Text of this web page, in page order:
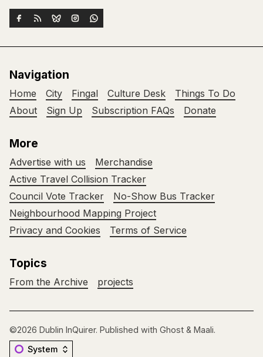
Navigation
Home City Fingal Culture Desk
Things To Do
About
Sign Up Subscription FAQs Donate
More
Advertise with us
Merchandise
Active Travel Collision Tracker
Council Vote Tracker
No-Show Bus Tracker
Neighbourhood Mapping Project
Privacy and Cookies
Terms of Service
Topics
From the Archive projects
©2026 Dublin InQuirer. Published with Ghost & Maali.